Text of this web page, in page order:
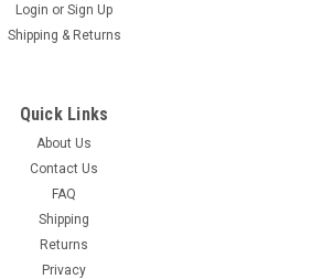
Straining Bag 90x37cm
and Preserves
and Preserves COARSE Perfect for
re-use. Can be used to steep fruit in
Login or Sign Up
Shipping & Returns
Quick Links
About Us
Contact Us
FAQ
Shipping
Returns
Privacy